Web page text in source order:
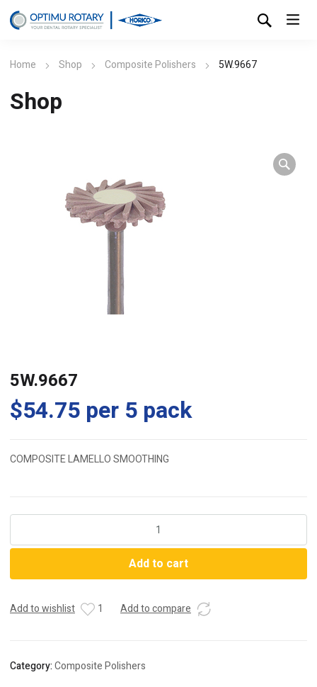
Home Shop Composite Polishers 5W.9667
Shop
5W.9667
$54.75 per 5 pack
COMPOSITE LAMELLO SMOOTHING
Add to cart
Add to wishlist 1 Add to compare
Category:Composite Polishers